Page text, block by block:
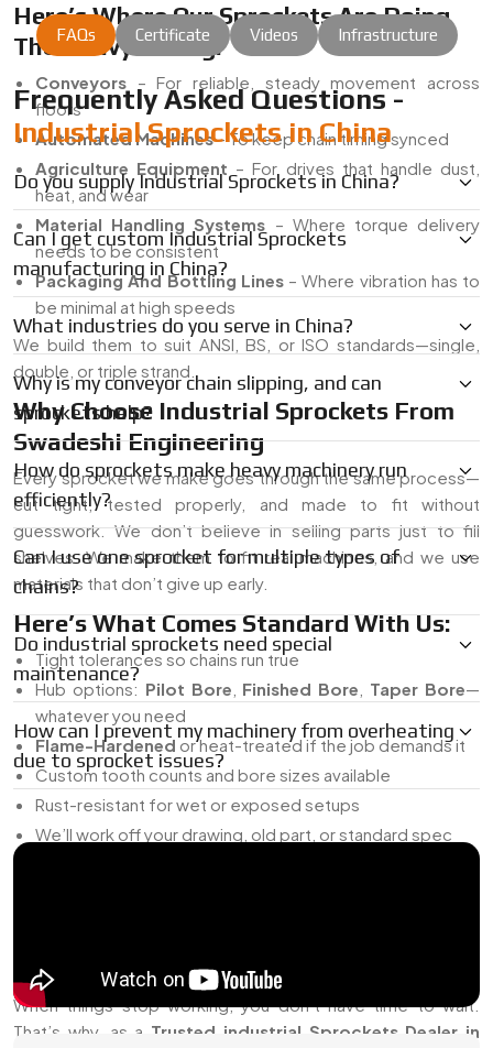
Here’s Where Our Sprockets Are Doing
The Heavy Lifting:
Conveyors – For reliable, steady movement across
floors
Automated Machines– To keep chain timing synced
Agriculture Equipment – For drives that handle dust,
heat, and wear
Material Handling Systems – Where torque delivery
needs to be consistent
Packaging And Bottling Lines– Where vibration has to
be minimal at high speeds
We build them to suit ANSI, BS, or ISO standards—single,
double, or triple strand.
Why Choose Industrial Sprockets From
Swadeshi Engineering
Every sprocket we make goes through the same process—
cut tight, tested properly, and made to fit without
guesswork. We don’t believe in selling parts just to fill
shelves. We make them to fit real machines, and we use
materials that don’t give up early.
Here’s What Comes Standard With Us:
Tight tolerances so chains run true
Hub options: Pilot Bore Finished Bore Taper Bore—
whatever you need
Flame-Hardened or heat-treated if the job demands it
Custom tooth counts and bore sizes available
Rust-resistant for wet or exposed setups
We’ll work off your drawing, old part, or standard spec
China
When things stop working, you don’t have time to wait.
That’s why, as a Trusted industrial Sprockets Dealer in
FAQs Certificate Videos Infrastructure
Frequently Asked Questions -
Industrial Sprockets in China
Do you supply Industrial Sprockets in China?
Can I get custom Industrial Sprockets
manufacturing in China?
What industries do you serve in China?
Why is my conveyor chain slipping, and can
sprockets help?
How do sprockets make heavy machinery run
efficiently?
Can I use one sprocket for multiple types of
chains?
Do industrial sprockets need special
maintenance?
How can I prevent my machinery from overheating
due to sprocket issues?